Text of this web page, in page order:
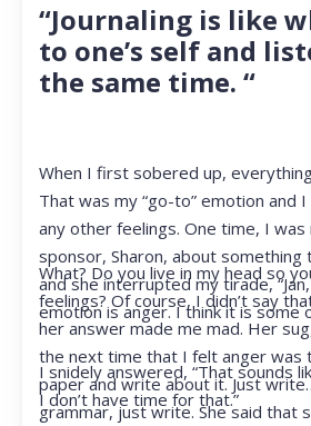
“Journaling is like
to one’s self and
the same time. “
When I first sobered up,
That was my “go-to” emotion and
any other feelings. One time, I
sponsor, Sharon, about
and she interrupted my tirade,
emotion is anger. I think it is some
What? Do you live in my head so
feelings? Of course, I didn’t say
her answer made me mad. Her
the next time that I felt anger was
paper and write about it. Just
grammar, just write. She said that
I snidely answered, “That sounds
I don’t have time for that.”